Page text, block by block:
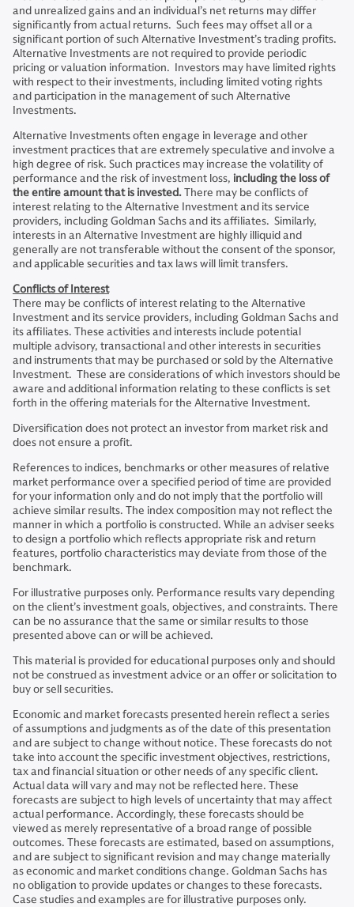
and unrealized gains and an individual’s net returns may differ
significantly from actual returns. Such fees may offset all or a
significant portion of such Alternative Investment’s trading profits.
Alternative Investments are not required to provide periodic
pricing or valuation information. Investors may have limited rights
with respect to their investments, including limited voting rights
and participation in the management of such Alternative
Investments.
Alternative Investments often engage in leverage and other
investment practices that are extremely speculative and involve a
high degree of risk. Such practices may increase the volatility of
performance and the risk of investment loss, including the loss of
the entire amount that is invested.There may be conflicts of
interest relating to the Alternative Investment and its service
providers, including Goldman Sachs and its affiliates. Similarly,
interests in an Alternative Investment are highly illiquid and
generally are not transferable without the consent of the sponsor,
and applicable securities and tax laws will limit transfers.
Conflicts of Interest
There may be conflicts of interest relating to the Alternative
Investment and its service providers, including Goldman Sachs and
its affiliates. These activities and interests include potential
multiple advisory, transactional and other interests in securities
and instruments that may be purchased or sold by the Alternative
Investment. These are considerations of which investors should be
aware and additional information relating to these conflicts is set
forth in the offering materials for the Alternative Investment.
Diversification does not protect an investor from market risk and
does not ensure a profit.
References to indices, benchmarks or other measures of relative
market performance over a specified period of time are provided
for your information only and do not imply that the portfolio will
achieve similar results. The index composition may not reflect the
manner in which a portfolio is constructed. While an adviser seeks
to design a portfolio which reflects appropriate risk and return
features, portfolio characteristics may deviate from those of the
benchmark.
For illustrative purposes only. Performance results vary depending
on the client’s investment goals, objectives, and constraints. There
can be no assurance that the same or similar results to those
presented above can or will be achieved.
This material is provided for educational purposes only and should
not be construed as investment advice or an offer or solicitation to
buy or sell securities.
Economic and market forecasts presented herein reflect a series
of assumptions and judgments as of the date of this presentation
and are subject to change without notice. These forecasts do not
take into account the specific investment objectives, restrictions,
tax and financial situation or other needs of any specific client.
Actual data will vary and may not be reflected here. These
forecasts are subject to high levels of uncertainty that may affect
actual performance. Accordingly, these forecasts should be
viewed as merely representative of a broad range of possible
outcomes. These forecasts are estimated, based on assumptions,
and are subject to significant revision and may change materially
as economic and market conditions change. Goldman Sachs has
no obligation to provide updates or changes to these forecasts.
Case studies and examples are for illustrative purposes only.